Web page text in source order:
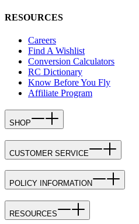
RESOURCES
Careers
Find A Wishlist
Conversion Calculators
RC Dictionary
Know Before You Fly
Affiliate Program
SHOP
CUSTOMER SERVICE
POLICY INFORMATION
RESOURCES